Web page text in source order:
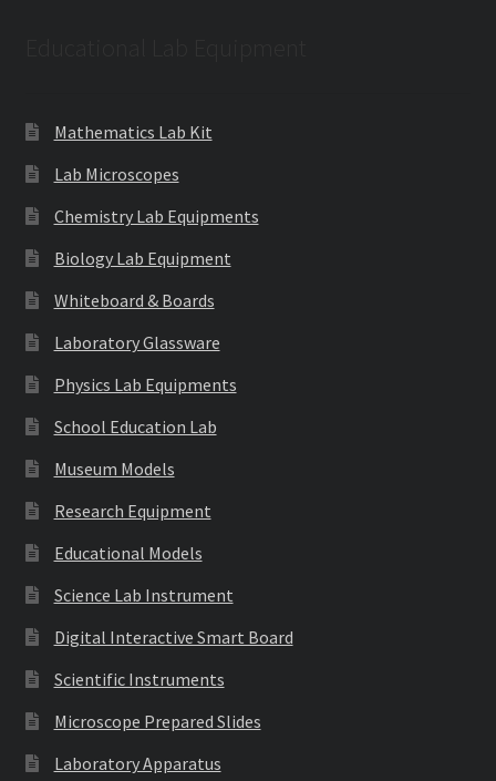
Mathematics Lab Kit
Lab Microscopes
Chemistry Lab Equipments
Biology Lab Equipment
Whiteboard & Boards
Laboratory Glassware
Physics Lab Equipments
School Education Lab
Museum Models
Research Equipment
Educational Models
Science Lab Instrument
Digital Interactive Smart Board
Scientific Instruments
Microscope Prepared Slides
Laboratory Apparatus